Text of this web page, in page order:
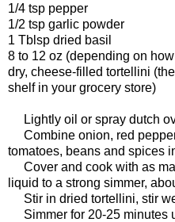
1/4 tsp pepper
1/2 tsp garlic powder
1 Tblsp dried basil
8 to 12 oz (depending on
dry, cheese-filled tortellini
shelf in your grocery store)
Lightly oil or spray dutch
Combine onion, red
tomatoes, beans and spices
Cover and cook with as
liquid to a strong simmer,
Stir in dried tortellini, stir
Simmer for 20-25 minutes